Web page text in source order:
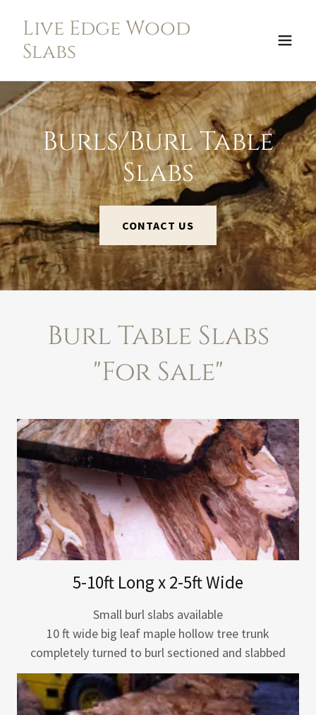
Live Edge Wood
Slabs
Burls/Burl Table
Slabs
CONTACT US
Burl Table Slabs
"For Sale"
5-10ft Long x 2-5ft Wide
Small burl slabs available
10 ft wide big leaf maple hollow tree trunk
completely turned to burl sectioned and slabbed